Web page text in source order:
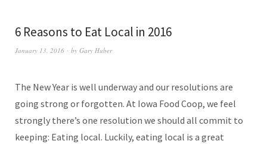
6 Reasons to Eat Local in 2016
January 13, 2016 by Gary Huber
The New Year is well underway and our resolutions are
going strong or forgotten. At Iowa Food Coop, we feel
strongly there’s one resolution we should all commit to
keeping: Eating local. Luckily, eating local is a great